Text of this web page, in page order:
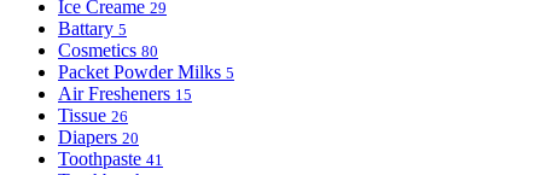
Ice Creame 29
Battary 5
Cosmetics 80
Packet Powder Milks 5
Air Fresheners 15
Tissue 26
Diapers 20
Toothpaste 41